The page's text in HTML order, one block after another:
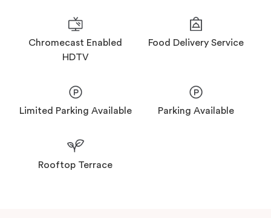
Chromecast Enabled
HDTV
Food Delivery Service
Limited Parking Available Parking Available
Rooftop Terrace